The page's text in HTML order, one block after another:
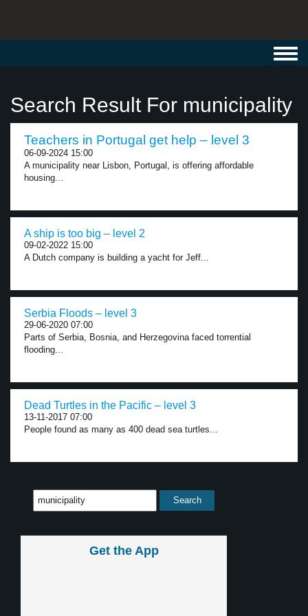
Search Result For municipality
Teachers in Portugal get help – level 3
06-09-2024 15:00
A municipality near Lisbon, Portugal, is offering affordable
housing...
A ship is too big – level 2
09-02-2022 15:00
A Dutch company is building a yacht for Jeff...
Serbia Floods – level 3
29-06-2020 07:00
Parts of Serbia, Bosnia, and Herzegovina faced torrential
flooding...
Dead Turtles in the Pacific – level 3
13-11-2017 07:00
People found as many as 400 dead sea turtles...
Get the App